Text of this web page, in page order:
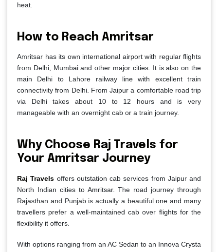
heat.
How to Reach Amritsar
Amritsar has its own international airport with regular flights
from Delhi, Mumbai and other major cities. It is also on the
main Delhi to Lahore railway line with excellent train
connectivity from Delhi. From Jaipur a comfortable road trip
via Delhi takes about 10 to 12 hours and is very
manageable with an overnight cab or a train journey.
Why Choose Raj Travels for
Your Amritsar Journey
Raj Travels offers outstation cab services from Jaipur and
North Indian cities to Amritsar. The road journey through
Rajasthan and Punjab is actually a beautiful one and many
travellers prefer a well-maintained cab over flights for the
flexibility it offers.
With options ranging from an AC Sedan to an Innova Crysta